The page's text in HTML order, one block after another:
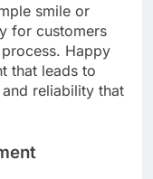
smile or
for customers
Happy
that leads to
reliability that